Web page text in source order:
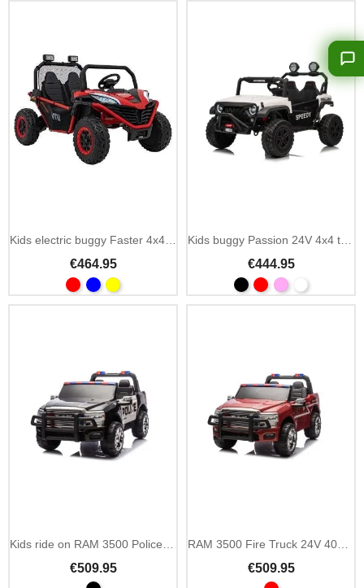
Kids electric buggy Faster 4x4 24V 2-seater
€464.95
Kids buggy Passion 24V 4x4 two-seater 4 motors
€444.95
€509.95 €509.95